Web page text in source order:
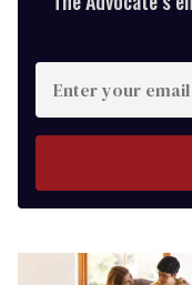
Enter
your
email